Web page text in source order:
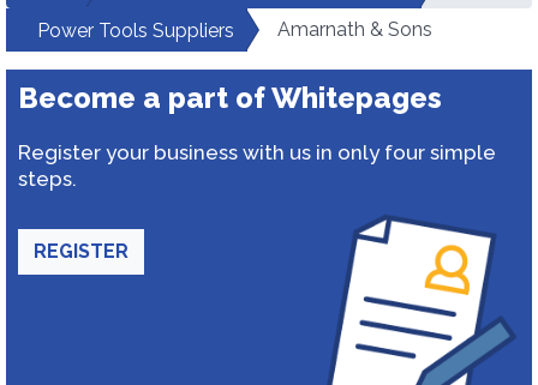
Power Tools Suppliers
Amarnath & Sons
Become a part of Whitepages
Register your business with us in only four simple
steps.
REGISTER